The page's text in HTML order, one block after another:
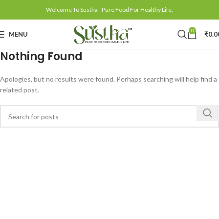
Welcome To Sustha - Pure Food For Healthy Life.
MENU 0 ₹
Nothing Found
Apologies, but no results were found. Perhaps searching will help find a
related post.